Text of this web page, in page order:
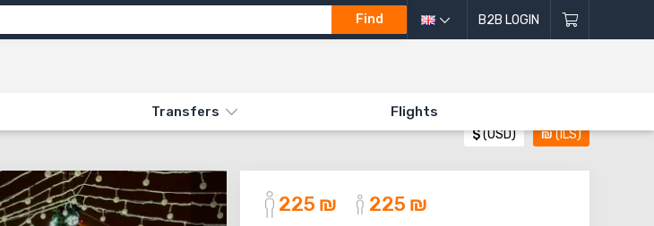
Find B2B LOGIN
Transfers Flights
$(USD) ₪(ILS)
225 ₪ 225 ₪